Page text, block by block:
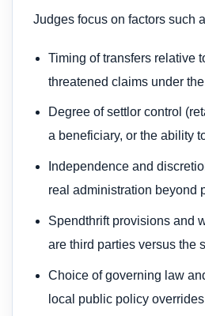
Judges focus on factors such
Timing of transfers relative
threatened claims under
Degree of settlor control
a beneficiary, or the ability
Independence and
real administration beyond
Spendthrift provisions and
are third parties versus the
Choice of governing law
local public policy